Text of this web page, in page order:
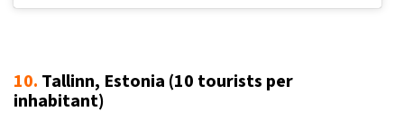
10. Tallinn, Estonia (10 tourists per
inhabitant)